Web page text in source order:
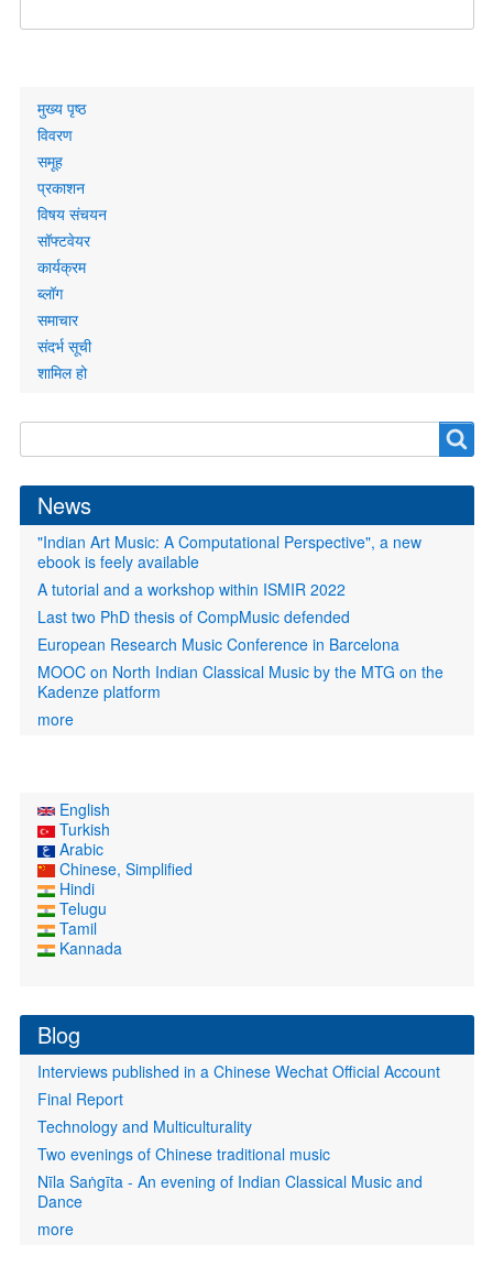
Primary
links
मुख्य पृष्ठ
विवरण
समूह
प्रकाशन
विषय संचयन
सॉफ्टवेयर
कार्यक्रम
ब्लॉग
समाचार
संदर्भ सूची
शामिल हो
form
News
"Indian Art Music: A Computational Perspective", a new
ebook is feely available
A tutorial and a workshop within ISMIR 2022
Last two PhD thesis of CompMusic defended
European Research Music Conference in Barcelona
MOOC on North Indian Classical Music by the MTG on the
Kadenze platform
more
English
Turkish
Arabic
Chinese, Simplified
Hindi
Telugu
Tamil
Kannada
Blog
Interviews published in a Chinese Wechat Official Account
Final Report
Technology and Multiculturality
Two evenings of Chinese traditional music
Nīla Saṅgīta - An evening of Indian Classical Music and
Dance
more